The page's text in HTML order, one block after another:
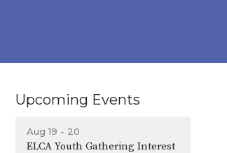
Upcoming Events
Aug 19 - 20
ELCA Youth Gathering Interest